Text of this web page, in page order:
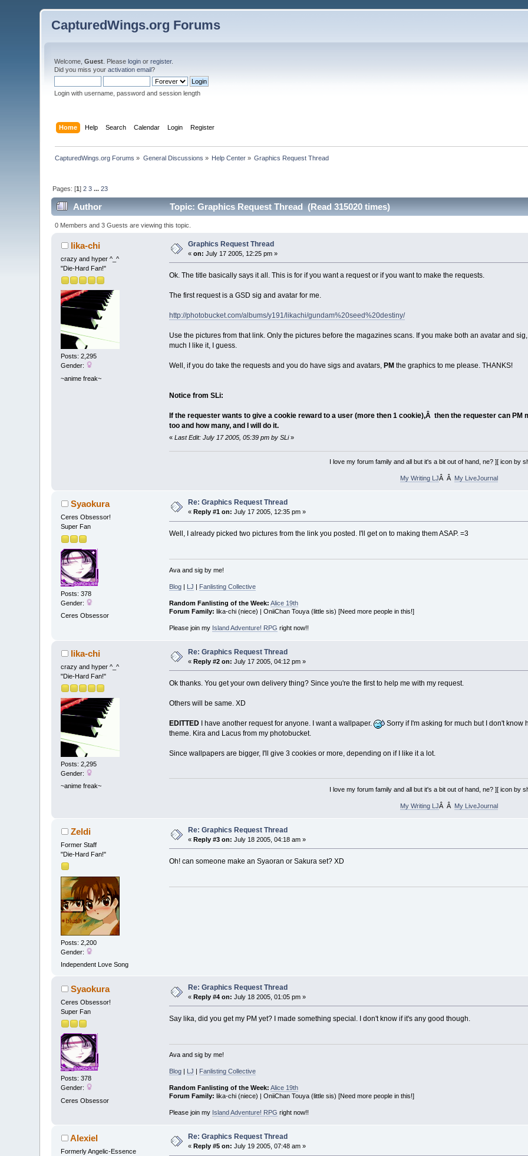
CapturedWings.org Forums
Welcome,Guest . Pleaselogin orregister.
Did you miss youractivation email?
Login with username, password and session length
Home Help Search Calendar Login Register
CapturedWings.org Forums » General Discussions » Help Center » Graphics Request Thread
Pages: [1]2 3 ...23
Author Topic: Graphics Request Thread (Read 315020 times)
0 Members and 3 Guests are viewing this topic.
lika-chi
crazy and hyper ^_^
"Die-Hard Fan!"
Posts: 2,295
Gender:
~anime freak~
Graphics Request Thread
«on: July 17 2005, 12:25 pm »
Ok. The title basically says it all. This is for if you want a request or if you want to make the requests.
The first request is a GSD sig and avatar for me.
http://photobucket.com/albums/y191/likachi/gundam%20seed%20destiny/
Use the pictures from that link. Only the pictures before the magazines scans. If you make both an avatar and
much I like it, I guess.
Well, if you do take the requests and you do have sigs and avatars, PMthe graphics to me please. THANKS!
Notice from SLi:
If the requester wants to give a cookie reward to a user (more then 1 cookie),Â then the requester can PM
too and how many, and I will do it.
« Last Edit: July 17 2005, 05:39 pm by SLi»
I love my forum family and all but it's a bit out of hand, ne? ][ icon by
My Writing LJÂ Â My LiveJournal
Syaokura
Ceres Obsessor!
Super Fan
Posts: 378
Gender:
Ceres Obsessor
Re: Graphics Request Thread
« Reply #1 on: July 17 2005, 12:35 pm »
Well, I already picked two pictures from the link you posted. I'll get on to making them ASAP. =3
Ava and sig by me!
Blog| LJ | Fanlisting Collective
Random Fanlisting of the Week: Alice 19th
Forum Family: lika-chi (niece) | OniiChan Touya (little sis) [Need more people in this!]
Please join my Island Adventure! RPG right now!!
lika-chi
crazy and hyper ^_^
"Die-Hard Fan!"
Posts: 2,295
Gender:
~anime freak~
Re: Graphics Request Thread
«Reply #2 on: July 17 2005, 04:12 pm »
Ok thanks. You get your own delivery thing? Since you're the first to help me with my request.
Others will be same. XD
EDITTEDI have another request for anyone. I want a wallpaper.
Sorry if I'm asking for much but I don't know
theme. Kira and Lacus from my photobucket.
Since wallpapers are bigger, I'll give 3 cookies or more, depending on if I like it a lot.
I love my forum family and all but it's a bit out of hand, ne? ][ icon by
My Writing LJÂ Â My LiveJournal
Zeldi
Former Staff
"Die-Hard Fan!"
Posts: 2,200
Gender:
Independent Love Song
Re: Graphics Request Thread
«Reply #3 on: July 18 2005, 04:18 am »
Oh! can someone make an Syaoran or Sakura set? XD
Syaokura
Ceres Obsessor!
Super Fan
Posts: 378
Gender:
Ceres Obsessor
Re: Graphics Request Thread
«Reply #4 on: July 18 2005, 01:05 pm »
Say lika, did you get my PM yet? I made something special. I don't know if it's any good though.
Ava and sig by me!
Blog| LJ | Fanlisting Collective
Random Fanlisting of the Week: Alice 19th
Forum Family: lika-chi (niece) | OniiChan Touya (little sis) [Need more people in this!]
Please join my Island Adventure! RPG right now!!
Alexiel
Formerly Angelic-Essence
Re: Graphics Request Thread
«Reply #5 on: July 19 2005, 07:48 am »